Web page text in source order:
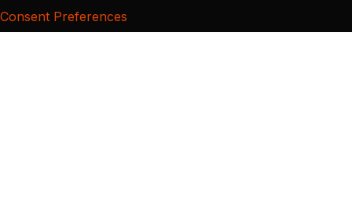
Consent Preferences